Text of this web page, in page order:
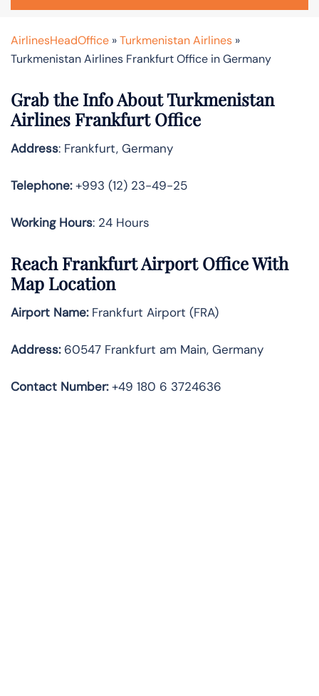
AirlinesHeadOffice »Turkmenistan Airlines »
Turkmenistan Airlines Frankfurt Office in Germany
Grab the Info About Turkmenistan
Airlines Frankfurt Office
Address: Frankfurt, Germany
Telephone:+993 (12) 23-49-25
Working Hours: 24 Hours
Reach Frankfurt Airport Office With
Map Location
Airport Name: Frankfurt Airport (FRA)
Address:60547 Frankfurt am Main, Germany
Contact Number:+49 180 6 3724636